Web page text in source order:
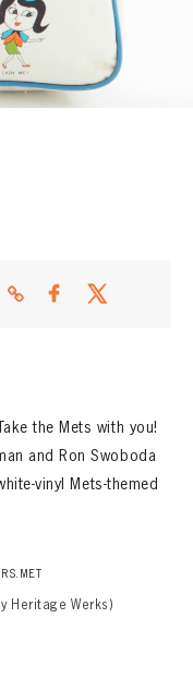
the Mets with you!
and Ron Swoboda
vinyl Mets-themed
Heritage Werks)